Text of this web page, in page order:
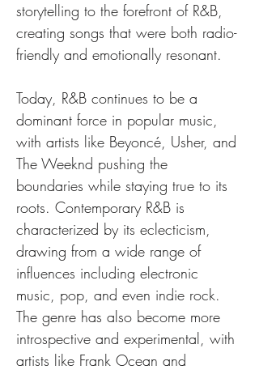
storytelling to the forefront of R&B,
creating songs that were both radio-
friendly and emotionally resonant.
Today, R&B continues to be a
dominant force in popular music,
with artists like Beyoncé, Usher, and
The Weeknd pushing the
boundaries while staying true to its
roots. Contemporary R&B is
characterized by its eclecticism,
drawing from a wide range of
influences including electronic
music, pop, and even indie rock.
The genre has also become more
introspective and experimental, with
artists like Frank Ocean and